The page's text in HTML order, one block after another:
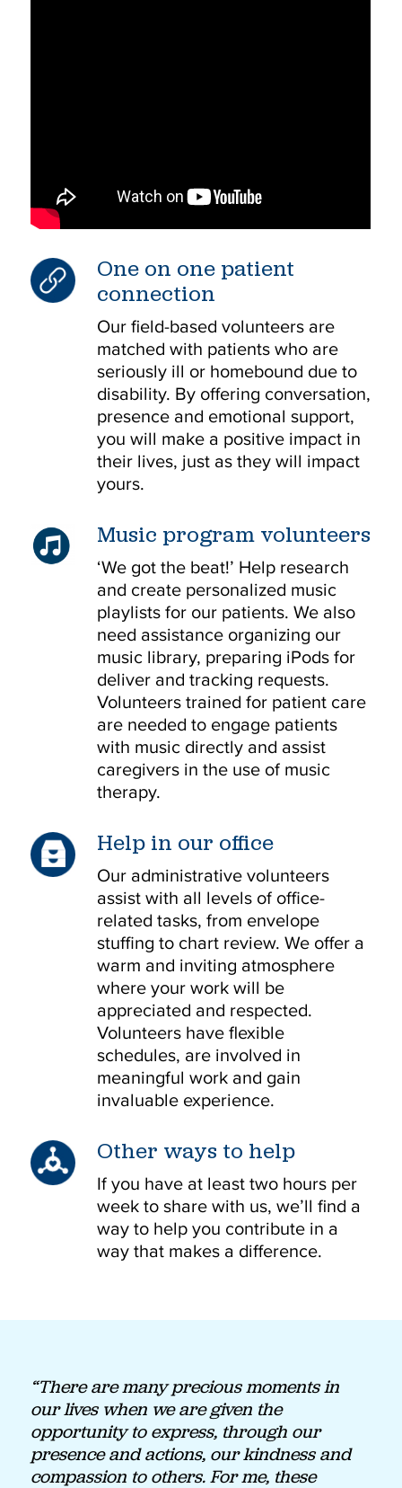
One on one patient
connection
Our field-based volunteers are
matched with patients who are
seriously ill or homebound due to
disability. By offering conversation,
presence and emotional support,
you will make a positive impact in
their lives, just as they will impact
yours.
Music program volunteers
‘We got the beat!’ Help research
and create personalized music
playlists for our patients. We also
need assistance organizing our
music library, preparing iPods for
deliver and tracking requests.
Volunteers trained for patient care
are needed to engage patients
with music directly and assist
caregivers in the use of music
therapy.
Help in our office
Our administrative volunteers
assist with all levels of office-
related tasks, from envelope
stuffing to chart review. We offer a
warm and inviting atmosphere
where your work will be
appreciated and respected.
Volunteers have flexible
schedules, are involved in
meaningful work and gain
invaluable experience.
Other ways to help
If you have at least two hours per
week to share with us, we’ll find a
way to help you contribute in a
way that makes a difference.
“There are many precious moments in
our lives when we are given the
opportunity to express, through our
presence and actions, our kindness and
compassion to others. For me, these